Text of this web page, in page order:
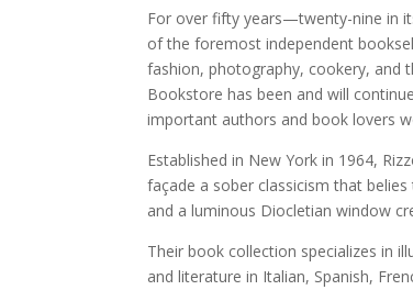
For over fifty years—twenty-nine in
of the foremost independent
fashion, photography, cookery, and
Bookstore has been and will
important authors and book lovers
Established in New York in 1964,
façade a sober classicism that
and a luminous Diocletian window
Their book collection specializes in
and literature in Italian, Spanish,